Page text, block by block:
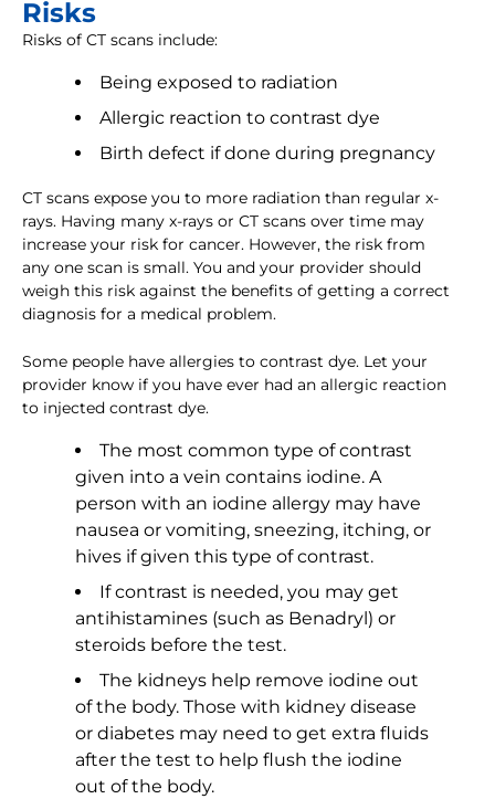
Risks
Risks of CT scans include:
Being exposed to radiation
Allergic reaction to contrast dye
Birth defect if done during pregnancy
CT scans expose you to more radiation than regular x-
rays. Having many x-rays or CT scans over time may
increase your risk for cancer. However, the risk from
any one scan is small. You and your provider should
weigh this risk against the benefits of getting a correct
diagnosis for a medical problem.
Some people have allergies to contrast dye. Let your
provider know if you have ever had an allergic reaction
to injected contrast dye.
The most common type of contrast
given into a vein contains iodine. A
person with an iodine allergy may have
nausea or vomiting, sneezing, itching, or
hives if given this type of contrast.
If contrast is needed, you may get
antihistamines (such as Benadryl) or
steroids before the test.
The kidneys help remove iodine out
of the body. Those with kidney disease
or diabetes may need to get extra fluids
after the test to help flush the iodine
out of the body.